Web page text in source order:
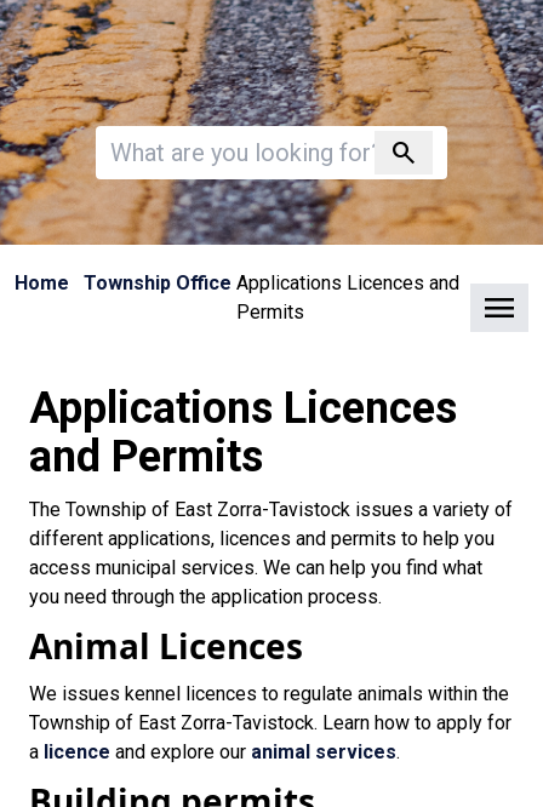
search
Invalid search
Home Township Office Applications Licences and
Permits
Applications Licences
and Permits
The Township of East Zorra-Tavistock issues a variety of
different applications, licences and permits to help you
access municipal services. We can help you find what
you need through the application process.
Animal Licences
We issues kennel licences to regulate animals within the
Township of East Zorra-Tavistock. Learn how to apply for
a licence and explore our animal services.